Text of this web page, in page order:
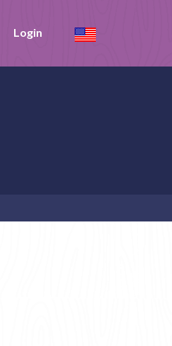
Login